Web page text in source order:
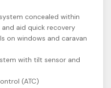
concealed within
aid quick recovery
on windows and caravan
with tilt sensor and
(ATC)